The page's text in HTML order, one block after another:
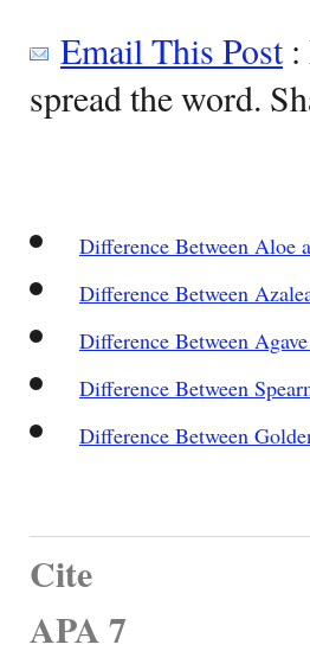
Email This Post:
spread the word.
Difference Between Aloe
Difference Between
Difference Between
Difference Between
Difference Between
Cite
APA 7